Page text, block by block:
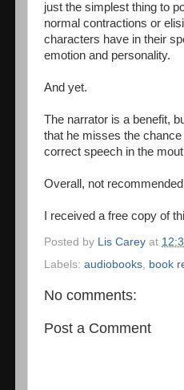
just the simplest thing to
normal contractions or
characters have in their
emotion and personality.
And yet.
The narrator is a benefit,
that he misses the
correct speech in the
Overall, not
I received a free copy of
Posted by Lis Carey at
Labels: audiobooks book
No comments:
Post a Comment